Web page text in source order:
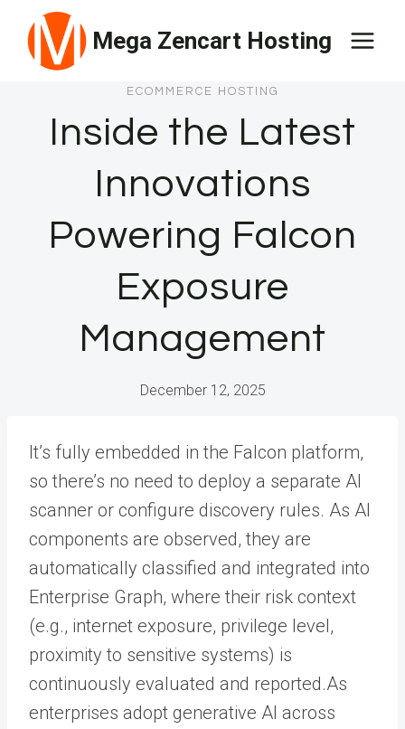
content
Mega Zencart Hosting
ECOMMERCE HOSTING
Inside the Latest
Innovations
Powering Falcon
Exposure
Management
December 12, 2025
It’s fully embedded in the Falcon platform,
so there’s no need to deploy a separate AI
scanner or configure discovery rules. As AI
components are observed, they are
automatically classified and integrated into
Enterprise Graph, where their risk context
(e.g., internet exposure, privilege level,
proximity to sensitive systems) is
continuously evaluated and reported.As
enterprises adopt generative AI across